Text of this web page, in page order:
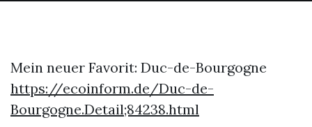
Mein neuer Favorit: Duc-de-Bourgogne
https://ecoinform.de/Duc-de-
Bourgogne.Detail;84238.html